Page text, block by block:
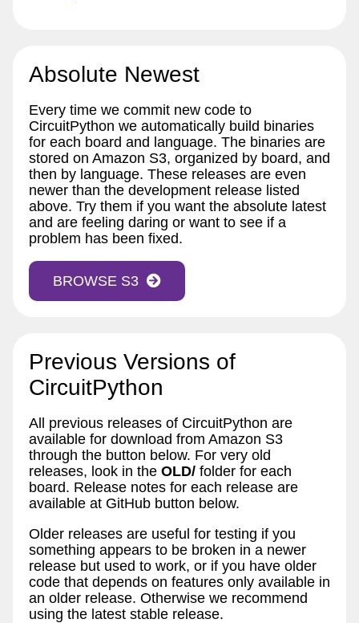
Absolute Newest
Every time we commit new code to
CircuitPython we automatically build binaries
for each board and language. The binaries are
stored on Amazon S3, organized by board, and
then by language. These releases are even
newer than the development release listed
above. Try them if you want the absolute latest
and are feeling daring or want to see if a
problem has been fixed.
BROWSE S3
Previous Versions of
CircuitPython
All previous releases of CircuitPython are
available for download from Amazon S3
through the button below. For very old
releases, look in the OLD/ folder for each
board. Release notes for each release are
available at GitHub button below.
Older releases are useful for testing if you
something appears to be broken in a newer
release but used to work, or if you have older
code that depends on features only available in
an older release. Otherwise we recommend
using the latest stable release.